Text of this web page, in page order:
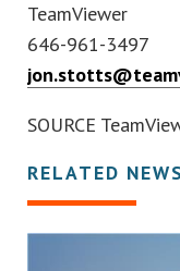
TeamViewer
646-961-3497
SOURCE
RELATED